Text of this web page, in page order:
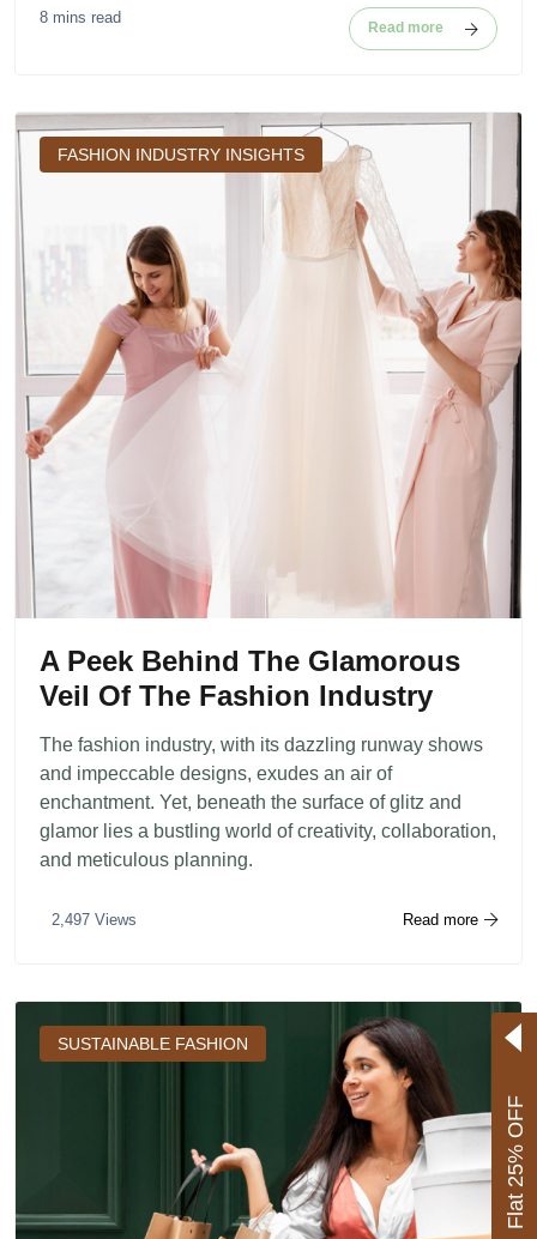
Flat 25% OFF
8 mins read
Read more
FASHION INDUSTRY INSIGHTS
A Peek Behind The Glamorous
Veil Of The Fashion Industry
The fashion industry, with its dazzling runway shows
and impeccable designs, exudes an air of
enchantment. Yet, beneath the surface of glitz and
glamor lies a bustling world of creativity, collaboration,
and meticulous planning.
2,497 Views Read more
SUSTAINABLE FASHION